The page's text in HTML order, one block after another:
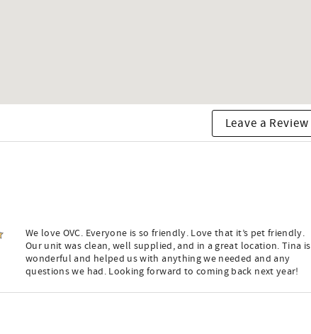
Leave a Review
We love OVC. Everyone is so friendly. Love that it’s pet friendly.
Our unit was clean, well supplied, and in a great location. Tina is
wonderful and helped us with anything we needed and any
questions we had. Looking forward to coming back next year!